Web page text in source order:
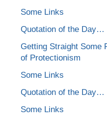
Some Links
Quotation of the Day…
Getting Straight Some
of Protectionism
Some Links
Quotation of the Day…
Some Links